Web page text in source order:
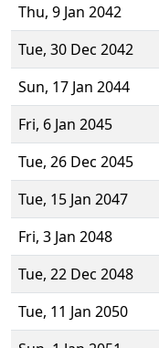
Thu, 9 Jan 2042
Tue, 30 Dec 2042
Sun, 17 Jan 2044
Fri, 6 Jan 2045
Tue, 26 Dec 2045
Tue, 15 Jan 2047
Fri, 3 Jan 2048
Tue, 22 Dec 2048
Tue, 11 Jan 2050